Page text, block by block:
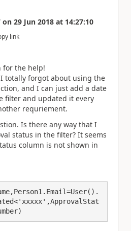
on 29 Jun 2018 at 14:27:10
link
for the help!
totally forgot about using the
and I can just add a date
filter and updated it every
requriement.
Is there any way that I
status in the filter? It seems
column is not shown in